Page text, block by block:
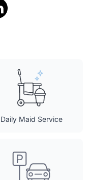
Daily Maid Service